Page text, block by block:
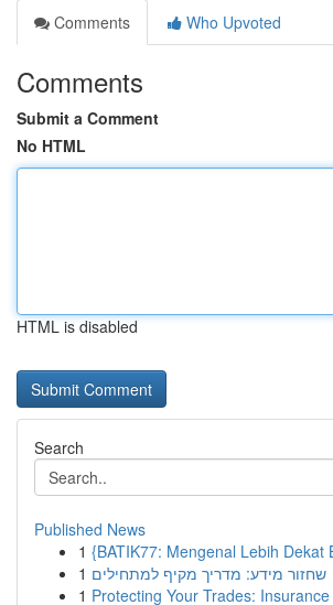
Comments
Who Upvoted
Comments
Submit a Comment
No HTML
HTML is disabled
Search
Published News
1 {BATIK77: Mengenal Lebih Dekat
1 שחזור מידע: מדריך מקיף למתחילים
1 Protecting Your Trades: